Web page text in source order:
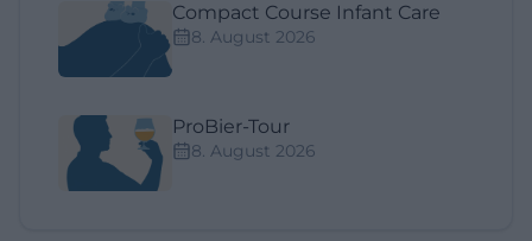
Compact Course Infant Care
8. August 2026
ProBier-Tour
8. August 2026